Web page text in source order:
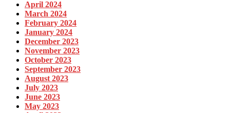
April 2024
March 2024
February 2024
January 2024
December 2023
November 2023
October 2023
September 2023
August 2023
July 2023
June 2023
May 2023